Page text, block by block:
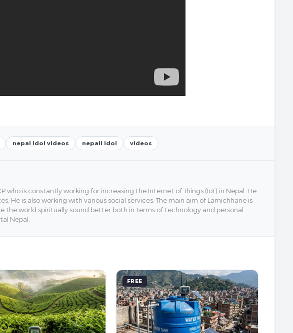
nepal idol videos nepali idol videos
who is constantly working for increasing the Internet of Things (IoT) in Nepal. He
He is also working with various social services. The main aim of Lamichhane is
the world spiritually sound better both in terms of technology and personal
Nepal.
FREE